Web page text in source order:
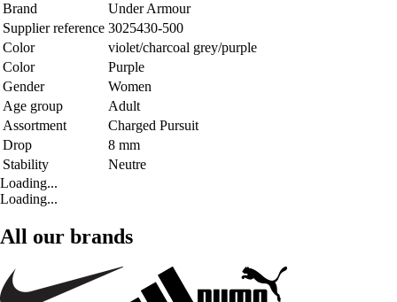
Brand
Under Armour
Supplier reference 3025430-500
Color
violet/charcoal grey/purple
Color
Purple
Gender
Women
Age group
Adult
Assortment
Charged Pursuit
Drop
8 mm
Stability
Neutre
Loading...
Loading...
All our brands